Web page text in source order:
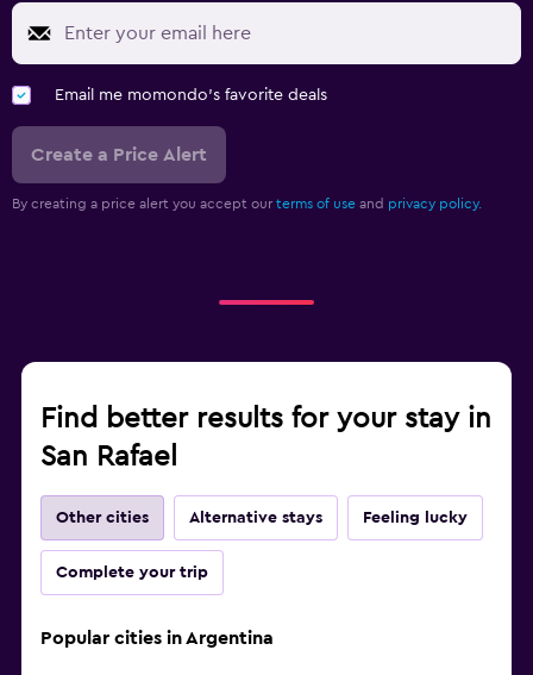
Email me momondo's favorite deals
Create a Price Alert
By creating a price alert you accept our terms of use and privacy policy.
Find better results for your stay in
San Rafael
Other cities Alternative stays Feeling lucky
Complete your trip
Popular cities in Argentina